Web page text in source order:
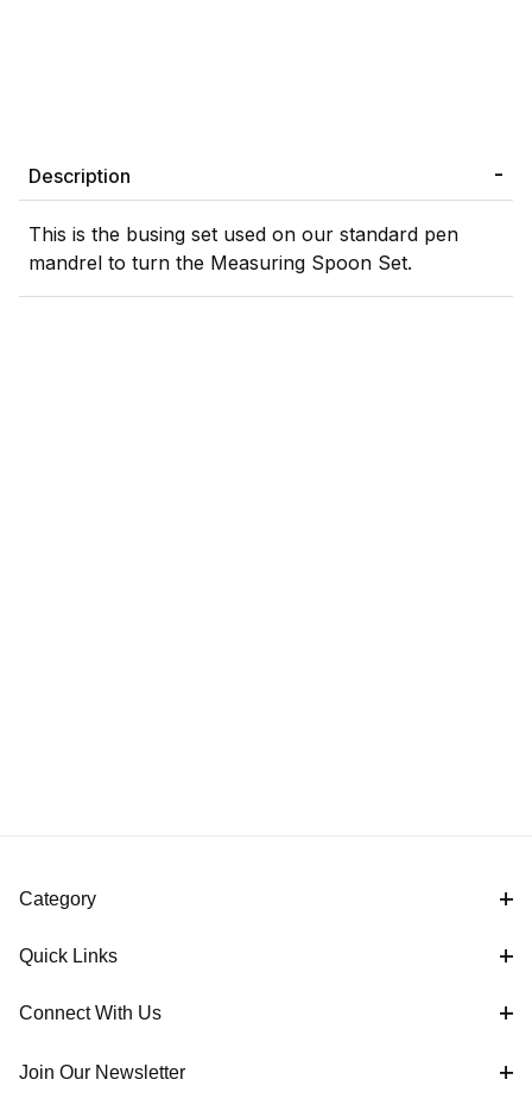
Description
This is the busing set used on our standard pen
mandrel to turn the Measuring Spoon Set.
Category
Quick Links
Connect With Us
Join Our Newsletter